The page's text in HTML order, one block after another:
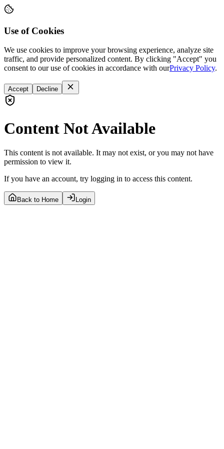
Use of Cookies
We use cookies to improve your browsing experience, analyze site
traffic, and provide personalized content. By clicking "Accept" you
consent to our use of cookies in accordance with ourPrivacy Policy.
Accept Decline
Content Not Available
This content is not available. It may not exist, or you may not have
permission to view it.
If you have an account, try logging in to access this content.
Back to Home Login